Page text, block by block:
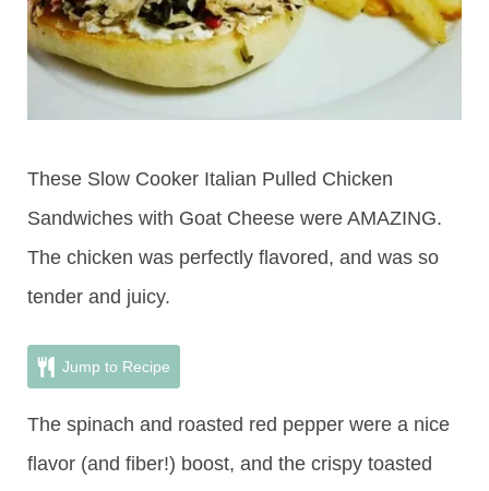
These Slow Cooker Italian Pulled Chicken
Sandwiches with Goat Cheese were AMAZING.
The chicken was perfectly flavored, and was so
tender and juicy.
Jump to Recipe
The spinach and roasted red pepper were a nice
flavor (and fiber!) boost, and the crispy toasted